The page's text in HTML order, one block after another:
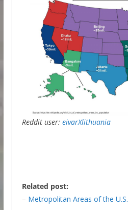
Reddit user: eivarXlithuania
Related post:
– Metropolitan Areas of the U.S.